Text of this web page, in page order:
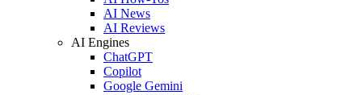
AI News
AI Reviews
AI Engines
ChatGPT
Copilot
Google Gemini